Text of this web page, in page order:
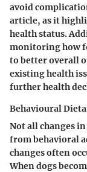
avoid
article, as it
health status.
monitoring how
to better overall
existing health
further health
Behavioural
Not all changes
from behavioral
changes often
When dogs